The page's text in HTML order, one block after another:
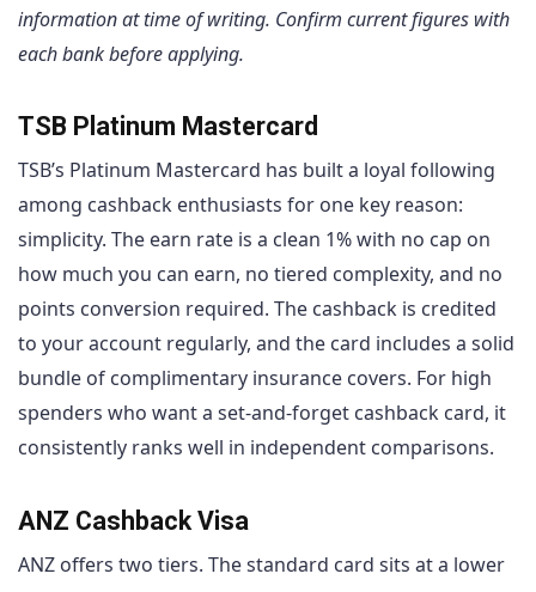
information at time of writing. Confirm current figures with
each bank before applying.
TSB Platinum Mastercard
TSB’s Platinum Mastercard has built a loyal following
among cashback enthusiasts for one key reason:
simplicity. The earn rate is a clean 1% with no cap on
how much you can earn, no tiered complexity, and no
points conversion required. The cashback is credited
to your account regularly, and the card includes a solid
bundle of complimentary insurance covers. For high
spenders who want a set-and-forget cashback card, it
consistently ranks well in independent comparisons.
ANZ Cashback Visa
ANZ offers two tiers. The standard card sits at a lower